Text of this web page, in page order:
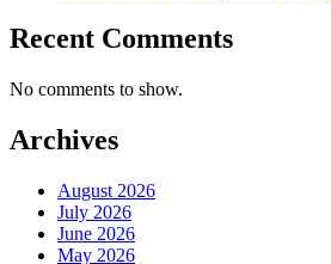
Recent Comments
No comments to show.
Archives
August 2026
July 2026
June 2026
May 2026